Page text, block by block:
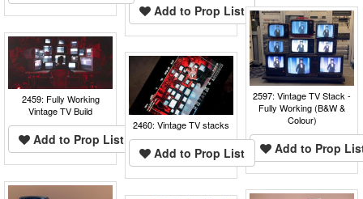
Add to Prop List
2597: Vintage TV Stack -
Fully Working (B&W &
Colour)
Add to Prop
2459: Fully Working
Vintage TV Build
Add to Prop List
2460: Vintage TV stacks
Add to Prop List